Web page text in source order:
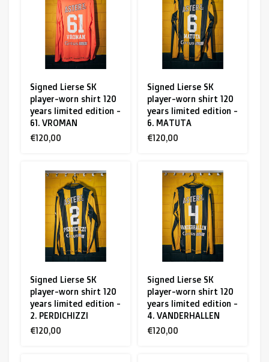
R. EV - Remco Evenepoel
Workout Buddies
R. EV - Remco Evenepoel
Auctions
Auctions
Signed Lierse SK
player-worn shirt 120
years limited edition -
61. VROMAN
€120,00
Signed Lierse SK
player-worn shirt 120
years limited edition -
6. MATUTA
€120,00
Signed Lierse SK
player-worn shirt 120
years limited edition -
2. PERDICHIZZI
€120,00
Signed Lierse SK
player-worn shirt 120
years limited edition -
4. VANDERHALLEN
€120,00